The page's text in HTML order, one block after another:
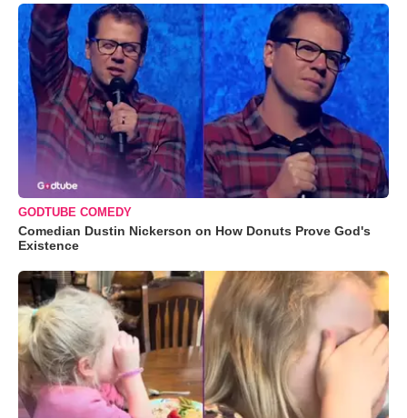
GODTUBE COMEDY
Comedian Dustin Nickerson on How Donuts Prove God's
Existence